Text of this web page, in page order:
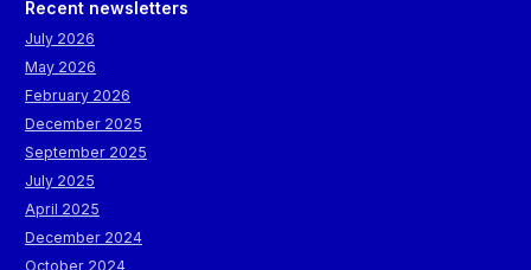
Recent newsletters
July 2026
May 2026
February 2026
December 2025
September 2025
July 2025
April 2025
December 2024
October 2024